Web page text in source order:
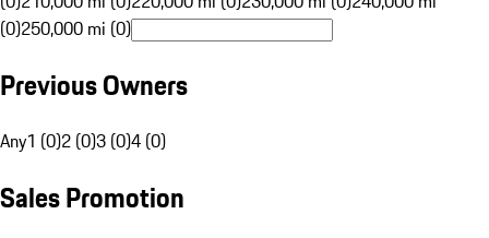
(0)250,000 mi (0)
Previous Owners
Any1 (0)2 (0)3 (0)4 (0)
Sales Promotion